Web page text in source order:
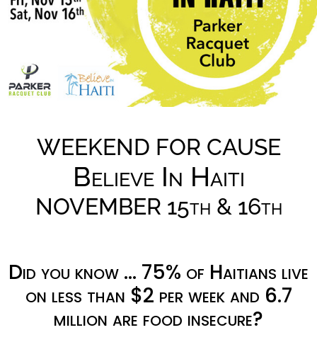
WEEKEND FOR CAUSE
Believe In Haiti
NOVEMBER 15th & 16th
Did you know … 75% of Haitians live
on less than $2 per week and 6.7
million are food insecure?